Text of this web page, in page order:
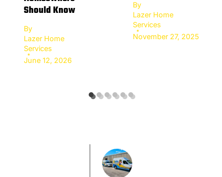
Should Know
By
Lazer Home
Services
June 12, 2026
By
Lazer Home
Services
November 27, 2025